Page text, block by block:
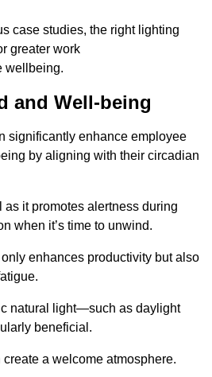
case studies, the right lighting
greater work
wellbeing.
and Well-being
significantly enhance employee
by aligning with their circadian
it promotes alertness during
when it’s time to unwind.
enhances productivity but also
natural light—such as daylight
beneficial.
a welcome atmosphere.